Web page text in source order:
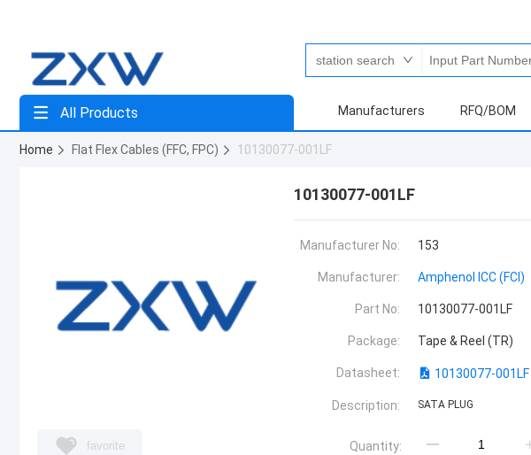
All Products Manufacturers RFQ/BOM
Home Flat Flex Cables (FFC, FPC) 10130077-001LF
favorite
10130077-001LF
Manufacturer No: 153
Manufacturer: Amphenol ICC (FCI)
Part No: 10130077-001LF
Package: Tape & Reel (TR)
Datasheet: 10130077-001LF
Description: SATA PLUG
Quantity: